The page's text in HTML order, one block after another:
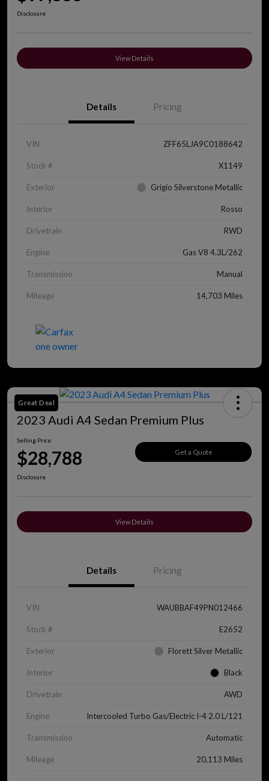
Disclosure
View Details
Details Pricing
VIN ZFF65LJA9C0188642
Stock # X1149
Exterior Grigio Silverstone Metallic
Interior Rosso
Drivetrain RWD
Engine Gas V8 4.3L/262
Transmission Manual
Mileage 14,703 Miles
Great Deal
2023 Audi A4 Sedan Premium Plus
Selling Price
$28,788 Get a Quote
Disclosure
View Details
Details Pricing
VIN WAUBBAF49PN012466
Stock # E2652
Exterior Florett Silver Metallic
Interior Black
Drivetrain AWD
Engine Intercooled Turbo Gas/Electric I-4 2.0 L/121
Transmission Automatic
Mileage 20,113 Miles